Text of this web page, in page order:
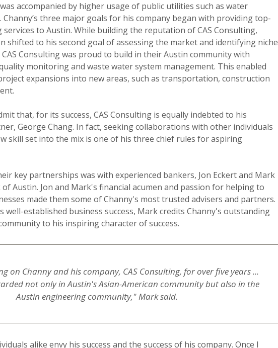
accompanied by higher usage of public utilities such as water
three major goals for his company began with providing top-
to Austin. While building the reputation of CAS Consulting,
shifted to his second goal of assessing the market and identifying niche
Consulting was proud to build in their Austin community with
monitoring and waste water system management. This enabled
expansions into new areas, such as transportation, construction
that, for its success, CAS Consulting is equally indebted to his
George Chang. In fact, seeking collaborations with other individuals
skill set into the mix is one of his three chief rules for aspiring
key partnerships was with experienced bankers, Jon Eckert and Mark
Austin. Jon and Mark's financial acumen and passion for helping to
made them some of Channy's most trusted advisers and partners.
well-established business success, Mark credits Channy's outstanding
to his inspiring character of success.
on Channy and his company, CAS Consulting, for over five years ...
not only in Austin's Asian-American community but also in the
Austin engineering community," Mark said.
alike envy his success and the success of his company. Once I